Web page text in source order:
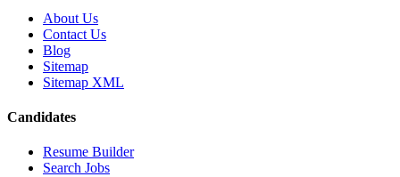
About Us
Contact Us
Blog
Sitemap
Sitemap XML
Candidates
Resume Builder
Search Jobs